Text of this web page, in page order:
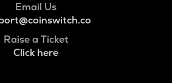
Email Us
Raise a Ticket
Click here